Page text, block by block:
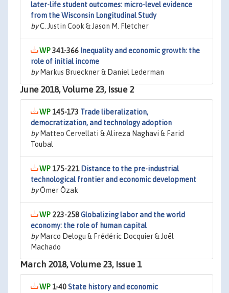
later-life student outcomes: micro-level evidence
from the Wisconsin Longitudinal Study
byC. Justin Cook & Jason M. Fletcher
341-366 Inequality and economic growth: the
role of initial income
byMarkus Brueckner & Daniel Lederman
June 2018, Volume 23, Issue 2
145-173 Trade liberalization,
democratization, and technology adoption
byMatteo Cervellati & Alireza Naghavi & Farid
Toubal
175-221 Distance to the pre-industrial
technological frontier and economic development
byÖmer Özak
223-258Globalizing labor and the world
economy: the role of human capital
byMarco Delogu & Frédéric Docquier & Joël
Machado
March 2018, Volume 23, Issue 1
1-40State history and economic